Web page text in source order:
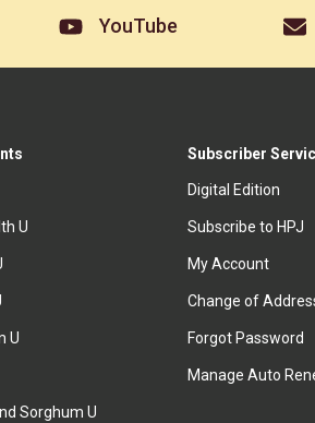
YouTube
U
U
Sorghum U
Subscriber
Digital Edition
Subscribe to HPJ
My Account
Change of
Forgot Password
Manage Auto